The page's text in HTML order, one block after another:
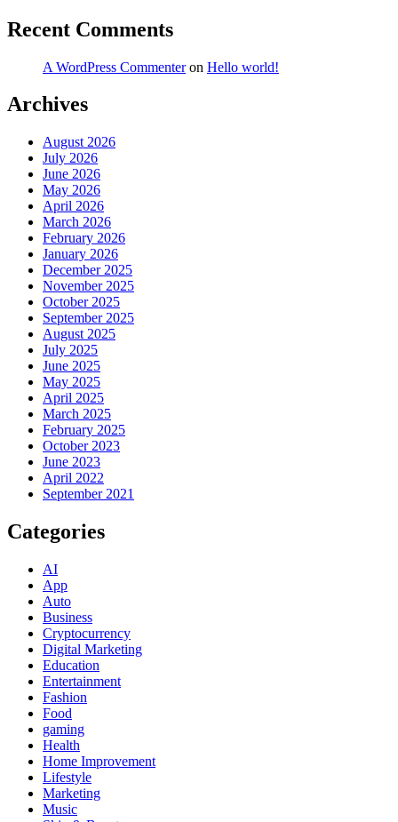
Recent Comments
A WordPress Commenteron Hello world!
Archives
August 2026
July 2026
June 2026
May 2026
April 2026
March 2026
February 2026
January 2026
December 2025
November 2025
October 2025
September 2025
August 2025
July 2025
June 2025
May 2025
April 2025
March 2025
February 2025
October 2023
June 2023
April 2022
September 2021
Categories
AI
App
Auto
Business
Cryptocurrency
Digital Marketing
Education
Entertainment
Fashion
Food
gaming
Health
Home Improvement
Lifestyle
Marketing
Music